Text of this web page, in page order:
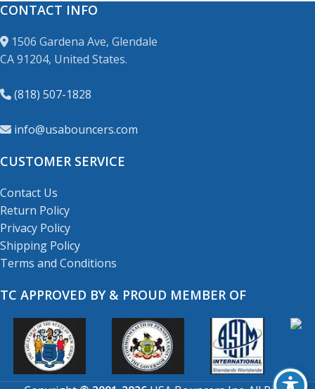
CONTACT INFO
1506 Gardena Ave, Glendale
CA 91204, United States.
(818) 507-1828
info@usabouncers.com
CUSTOMER SERVICE
Contact Us
Return Policy
Privacy Policy
Shipping Policy
Terms and Conditions
TC APPROVED BY & PROUD MEMBER OF